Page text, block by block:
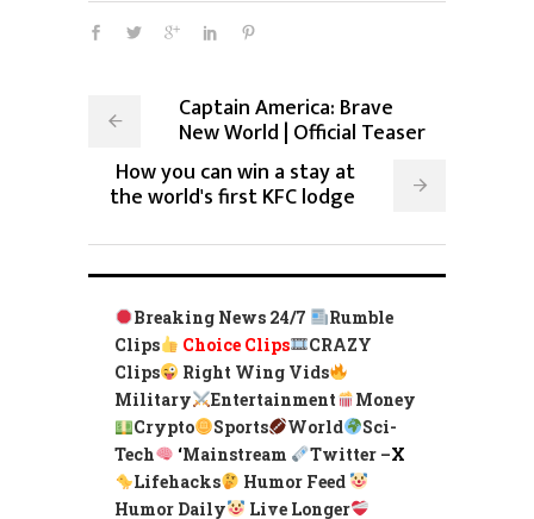
Captain America: Brave
New World | Official Teaser
How you can win a stay at
the world's first KFC lodge
Breaking News 24/7
Rumble
Clips
Choice Clips
CRAZY
Clips
Right Wing Vids
Military
Entertainment
Money
Crypto
Sports World
Sci-
Tech
‘Mainstream Twitter –X
Lifehacks
Humor Feed
Humor Daily
Live Longer